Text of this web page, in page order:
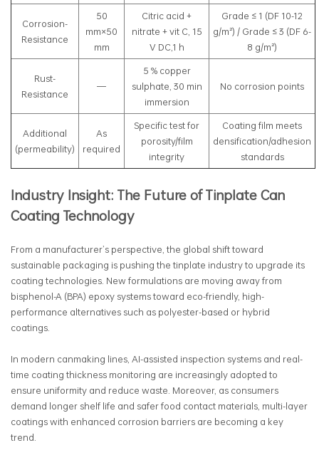
Corrosion-
Resistance
50
mm×50
mm
Citric acid +
nitrate + vit C, 15
V DC,1 h
Grade ≤ 1 (DF 10-12
g/m²) / Grade ≤ 3 (DF 6-
8 g/m²)
Rust-
Resistance
—
5 % copper
sulphate, 30 min
immersion
No corrosion points
Additional
(permeability)
As
required
Specific test for
porosity/film
integrity
Coating film meets
densification/adhesion
standards
Industry Insight: The Future of Tinplate Can
Coating Technology
From a manufacturer’s perspective, the global shift toward
sustainable packaging is pushing the tinplate industry to upgrade its
coating technologies. New formulations are moving away from
bisphenol-A (BPA) epoxy systems toward eco-friendly, high-
performance alternatives such as polyester-based or hybrid
coatings.
In modern canmaking lines, AI-assisted inspection systems and real-
time coating thickness monitoring are increasingly adopted to
ensure uniformity and reduce waste. Moreover, as consumers
demand longer shelf life and safer food contact materials, multi-layer
coatings with enhanced corrosion barriers are becoming a key
trend.